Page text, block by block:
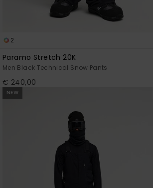
2
Paramo Stretch 20K
Men Black Technical Snow Pants
€ 240,00
NEW